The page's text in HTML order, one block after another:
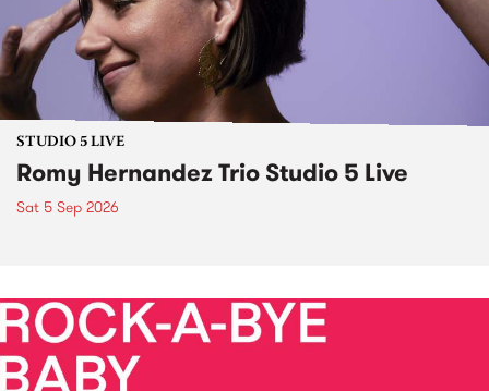
STUDIO 5 LIVE
Romy Hernandez Trio Studio 5 Live
Sat 5 Sep 2026